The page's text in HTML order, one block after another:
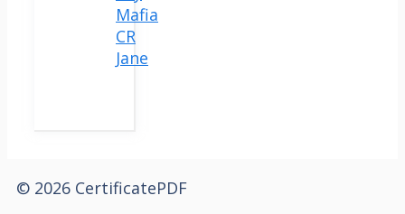
Mafia
CR
Jane
© 2026 CertificatePDF